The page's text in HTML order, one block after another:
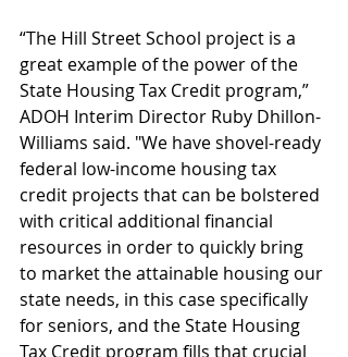
“The Hill Street School project is a
great example of the power of the
State Housing Tax Credit program,”
ADOH Interim Director Ruby Dhillon-
Williams said. "We have shovel-ready
federal low-income housing tax
credit projects that can be bolstered
with critical additional financial
resources in order to quickly bring
to market the attainable housing our
state needs, in this case specifically
for seniors, and the State Housing
Tax Credit program fills that crucial